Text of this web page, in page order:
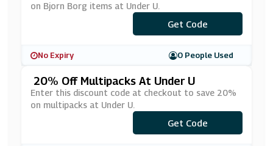
on Bjorn Borg items at Under U.
***25
Get Code
No Expiry 0 People Used
20% Off Multipacks At Under U
Enter this discount code at checkout to save 20%
on multipacks at Under U.
***LTI-20
Get Code